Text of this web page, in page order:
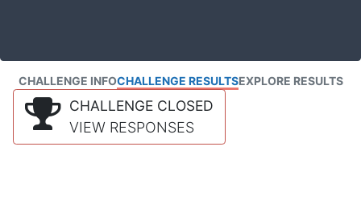
CHALLENGE INFOCHALLENGE RESULTSEXPLORE RESULTS
CHALLENGE CLOSED
VIEW RESPONSES